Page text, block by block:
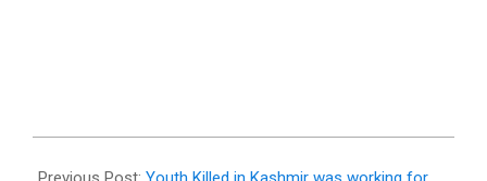
03-